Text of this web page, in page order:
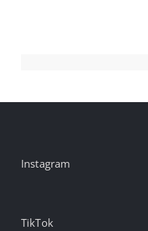
Instagram
TikTok